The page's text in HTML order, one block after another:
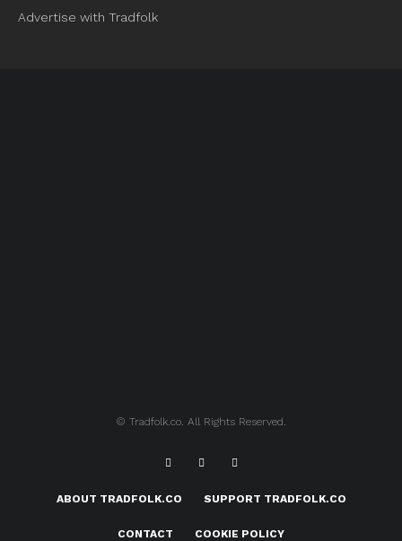
Advertise with Tradfolk
© Tradfolk.co. All Rights Reserved.
ABOUT TRADFOLK.CO SUPPORT TRADFOLK.CO
CONTACT COOKIE POLICY